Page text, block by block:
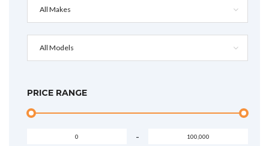
All Makes
All Models
PRICE RANGE
-